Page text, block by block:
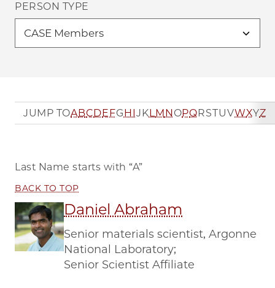
PERSON TYPE
JUMP TOABC D E FG H J K LM N OPQ RSTUVWXYZ
Last Name starts with “A”
BACK TO TOP
Daniel Abraham
Senior materials scientist, Argonne
National Laboratory;
Senior Scientist Affiliate